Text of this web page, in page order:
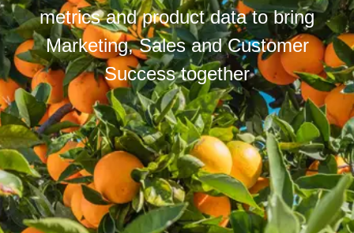
metrics and product data to bring
Marketing, Sales and Customer
Success together